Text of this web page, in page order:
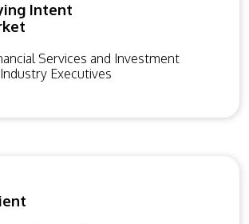
Intent
Services and Investment
Executives